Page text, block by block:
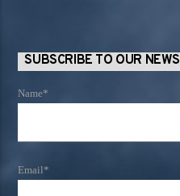
SUBSCRIBE TO OUR NEWS
Name*
Email*